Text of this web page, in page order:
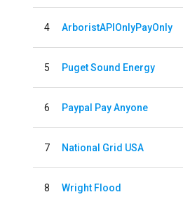
4 ArboristAPIOnlyPayOnly
5 Puget Sound Energy
6 Paypal Pay Anyone
7 National Grid USA
8 Wright Flood